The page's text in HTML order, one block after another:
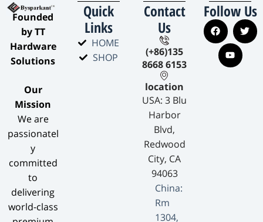
​Founded
by TT
Hardware
Solutions​
​Our
Mission​
We are
passionatel
y
committed
to
delivering
world-class
Quick
Links
HOME
SHOP
Contact
Us
(+86)135
8668 6153
location
USA: 3 Blu
Harbor
Blvd,
Redwood
City, CA
94063
China:
Rm
1304,
Follow Us